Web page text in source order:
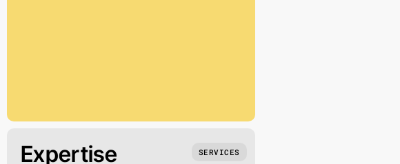
Expertise SERVICES